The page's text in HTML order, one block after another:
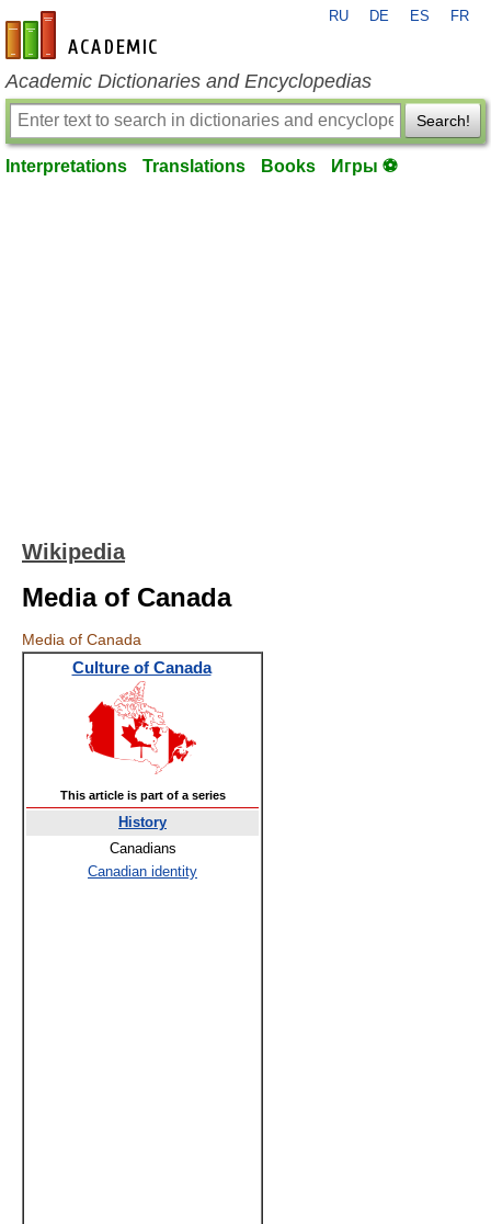
en-academic.com
RU DE ES FR
Academic Dictionaries and Encyclopedias
Search!
Interpretations Translations Books Игры ⚽
Wikipedia
Media of Canada
Media of Canada
Culture of Canada
This article is part of a series
History
Canadians
Canadian identity